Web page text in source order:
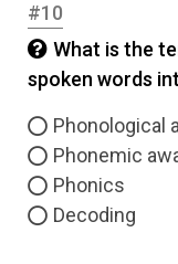
#10
What is the
spoken words
Phonological
Phonemic
Phonics
Decoding